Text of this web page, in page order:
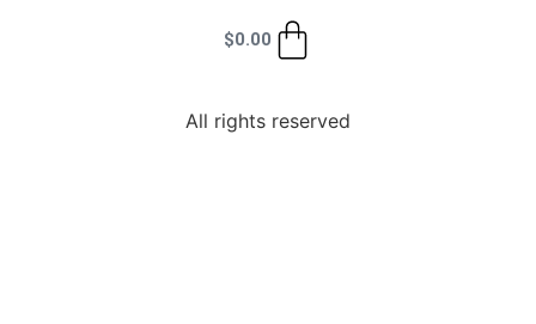
$0.00
All rights reserved